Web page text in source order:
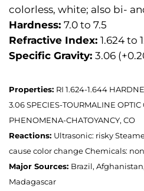
colorless, white; also bi-
Hardness: 7.0 to 7.5
Refractive Index: 1.624 to
Specific Gravity: 3.06
Properties: RI 1.624-1.644
3.06 SPECIES-TOURMALINE OPTIC
PHENOMENA-CHATOYANCY, CO
Reactions: Ultrasonic: risky
cause color change Chemicals:
Major Sources: Brazil,
Madagascar